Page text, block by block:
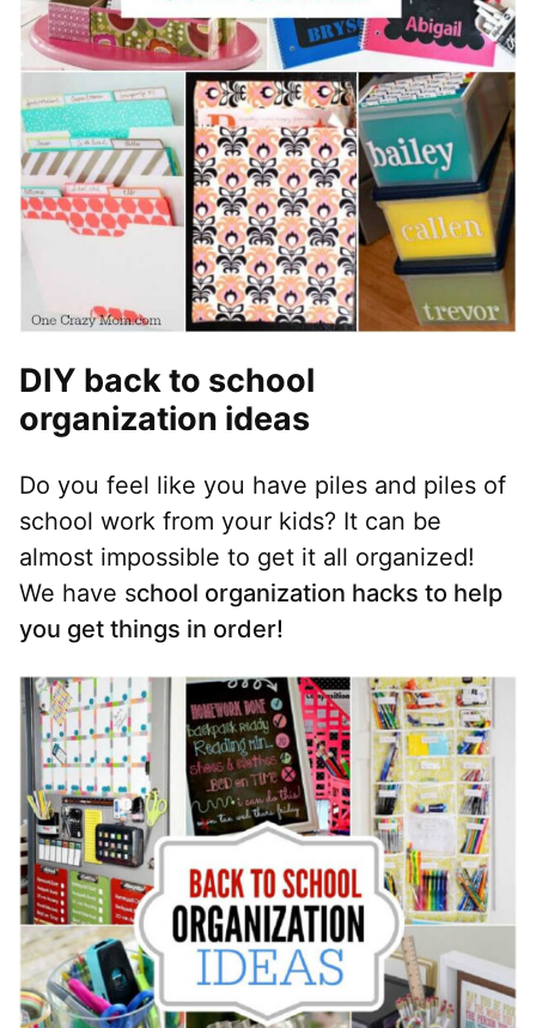
DIY back to school
organization ideas
Do you feel like you have piles and piles of
school work from your kids? It can be
almost impossible to get it all organized!
We have school organization hacks to help
you get things in order!